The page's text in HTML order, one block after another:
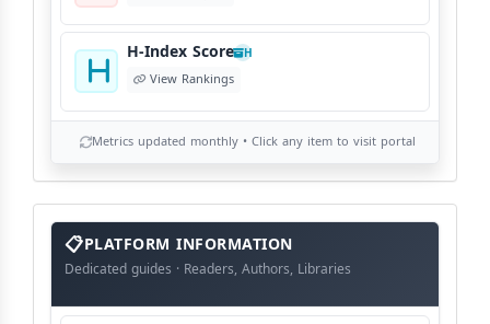
H-Index Score H
View Rankings
Metrics updated monthly • Click any item to visit portal
info
blockPLATFORM INFORMATION
Dedicated guides · Readers, Authors, Libraries